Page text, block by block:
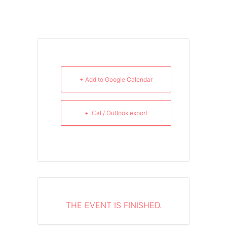
+ Add to Google Calendar
+ iCal / Outlook export
THE EVENT IS FINISHED.